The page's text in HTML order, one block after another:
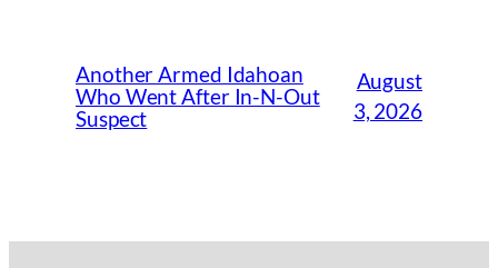
Another Armed Idahoan
Who Went After In-N-Out
Suspect
August
3, 2026